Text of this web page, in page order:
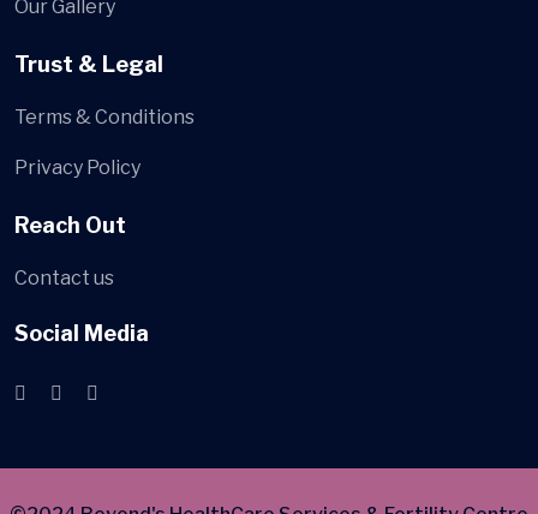
Our Gallery
Trust & Legal
Terms & Conditions
Privacy Policy
Reach Out
Contact us
Social Media